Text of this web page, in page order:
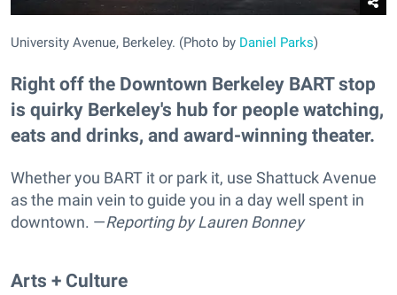
University Avenue, Berkeley. (Photo by Daniel Parks)
Right off the Downtown Berkeley BART stop
is quirky Berkeley's hub for people watching,
eats and drinks, and award-winning theater.
Whether you BART it or park it, use Shattuck Avenue
as the main vein to guide you in a day well spent in
downtown. —Reportingby Lauren Bonney
Arts + Culture